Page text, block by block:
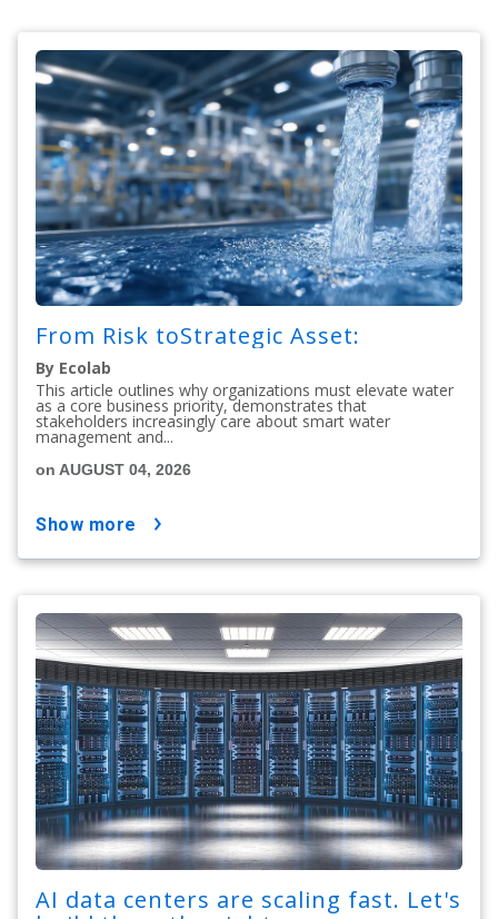
From Risk toStrategic Asset:
By Ecolab
This article outlines why organizations must elevate water
as a core business priority, demonstrates that
stakeholders increasingly care about smart water
management and...
on AUGUST 04, 2026
show more
AI data centers are scaling fast. Let's